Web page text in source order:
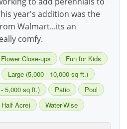
year's addition was the
Walmart...its an
comfy.
Flower Close-ups
Fun for Kids
Large (5,000 - 10,000 sq ft.)
5,000 sq ft.) Patio
Pool
Acre)
Water-Wise